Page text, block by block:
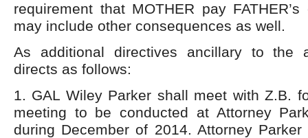
requirement that MOTHER pay
may include other consequences as well.
As additional directives ancillary to the
directs as follows:
1. GAL Wiley Parker shall meet with Z.B.
meeting to be conducted at Attorney
during December of 2014. Attorney